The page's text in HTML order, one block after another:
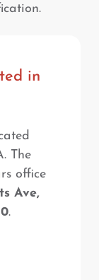
in
The
office
Ave,
.